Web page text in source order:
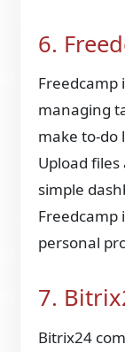
6.
Freedcamp
managing
make to-do
Upload
simple
Freedcamp
personal
7.
Bitrix24